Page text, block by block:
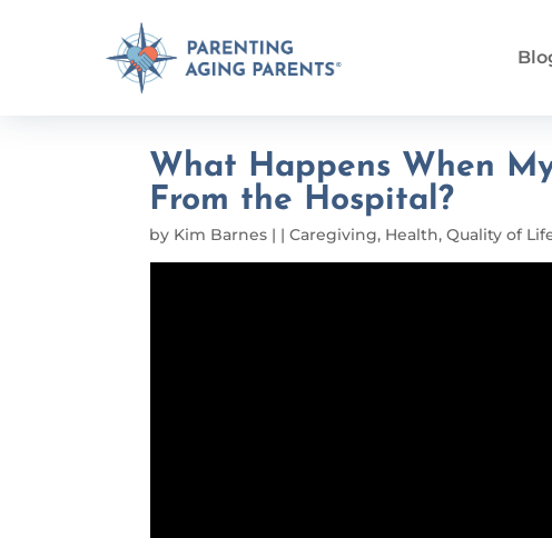
What Happens When
From the Hospital?
by Kim Barnes | |Caregiving, Health,Quality of